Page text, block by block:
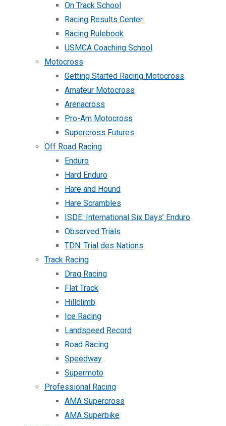
On Track School
Racing Results Center
Racing Rulebook
USMCA Coaching School
Motocross
Getting Started Racing Motocross
Amateur Motocross
Arenacross
Pro-Am Motocross
Supercross Futures
Off Road Racing
Enduro
Hard Enduro
Hare and Hound
Hare Scrambles
ISDE: International Six Days’ Enduro
Observed Trials
TDN: Trial des Nations
Track Racing
Drag Racing
Flat Track
Hillclimb
Ice Racing
Landspeed Record
Road Racing
Speedway
Supermoto
Professional Racing
AMA Supercross
AMA Superbike